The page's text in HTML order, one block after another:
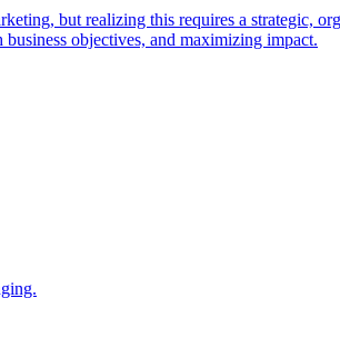
but realizing this requires a strategic,
objectives, and maximizing impact.